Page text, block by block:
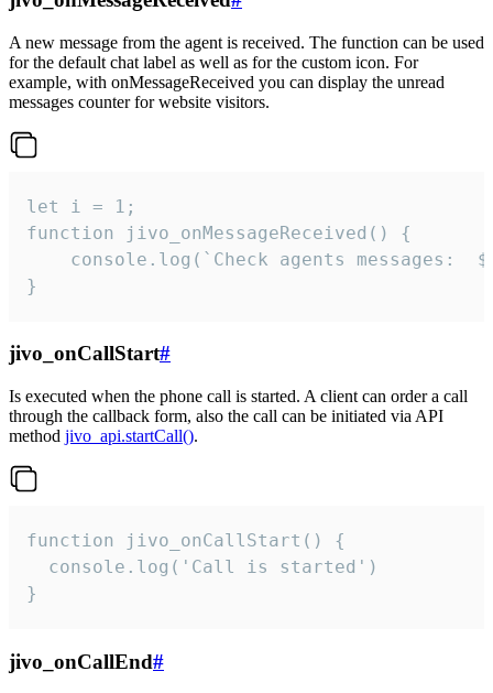
A new message from the agent is received. The function can be used
for the default chat label as well as for the custom icon. For
example, with onMessageReceived you can display the unread
messages counter for website visitors.
let i = 1;
function jivo_onMessageReceived() {
}
jivo_onCallStart#
Is executed when the phone call is started. A client can order a call
through the callback form, also the call can be initiated via API
method jivo_api.startCall().
function jivo_onCallStart() {
  console.log('Call is started')
}
jivo_onCallEnd#